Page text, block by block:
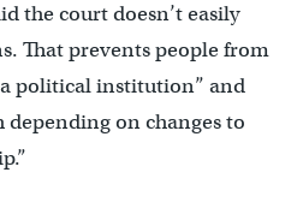
the court doesn’t easily
That prevents people from
political institution” and
depending on changes to